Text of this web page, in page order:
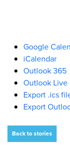
Google
iCalendar
Outlook 365
Outlook Live
Export .ics
Export
Back to stories